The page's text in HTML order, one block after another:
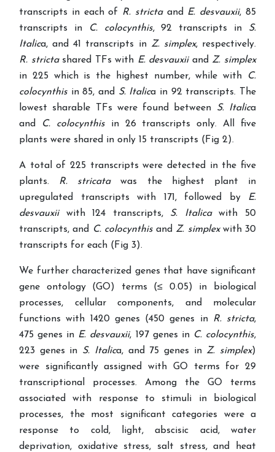
transcripts in each of R. strictaand E. desvauxii, 85
transcripts in
C. colocynthis, 92 transcripts in S.
Italica, and 41 transcripts in Z. simplex, respectively.
R. stricta shared TFs with E. desvauxiiand Z. simplex
in 225 which is the highest number, while with
C.
colocynthis in 85, and S. Italica in 92 transcripts. The
lowest sharable TFs were found between S. Italica
and
C. colocynthisin 26 transcripts only. All five
plants were shared in only 15 transcripts (Fig 2).
A total of 225 transcripts were detected in the five
plants. R. stricatawas the highest plant in
upregulated transcripts with 171, followed by E.
desvauxiiwith 124 transcripts, S. Italicawith 50
transcripts, and
C. colocynthisand Z. simplexwith 30
transcripts for each (Fig 3).
We further characterized genes that have significant
gene ontology (GO) terms (≤ 0.05) in biological
processes, cellular components, and molecular
functions with 1420 genes (450 genes in R. stricta,
475 genes in E. desvauxii, 197 genes in C. colocynthis,
223 genes in S. Italica, and 75 genes in Z. simplex)
were significantly assigned with GO terms for 29
transcriptional processes. Among the GO terms
associated with response to stimuli in biological
processes, the most significant categories were a
response to cold, light, abscisic acid, water
deprivation, oxidative stress, salt stress, and heat